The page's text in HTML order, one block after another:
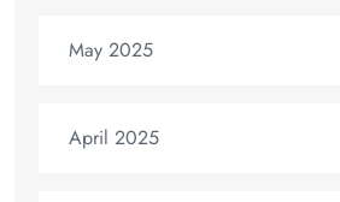
May 2025
April 2025